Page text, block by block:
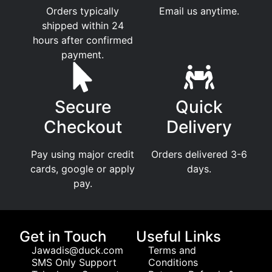
Orders typically
shipped within 24
hours after confirmed
payment.
Email us anytime.
Secure
Checkout
Pay using major credit
cards, google or apply
pay.
Quick
Delivery
Orders delivered 3-6
days.
Get in Touch
Jawadis@duck.com
SMS Only Support
Useful Links
Terms and
Conditions